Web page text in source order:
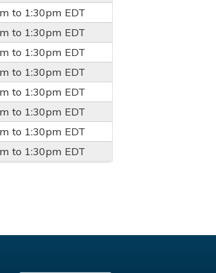
to 1:30pm EDT
to 1:30pm EDT
to 1:30pm EDT
to 1:30pm EDT
to 1:30pm EDT
to 1:30pm EDT
to 1:30pm EDT
to 1:30pm EDT